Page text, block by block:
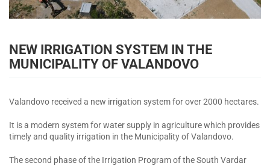
NEW IRRIGATION SYSTEM IN THE
MUNICIPALITY OF VALANDOVO
Valandovo received a new irrigation system for over 2000 hectares.
It is a modern system for water supply in agriculture which provides
timely and quality irrigation in the Municipality of Valandovo.
The second phase of the Irrigation Program of the South Vardar